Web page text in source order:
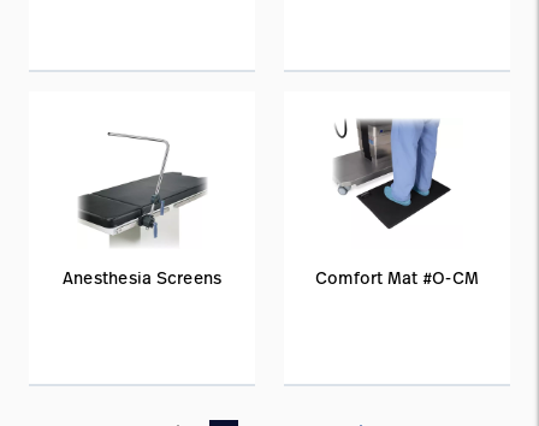
Anesthesia Screens Comfort Mat #O-CM